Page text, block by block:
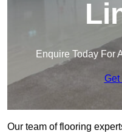
Enquire Today For
Get
Our team of flooring